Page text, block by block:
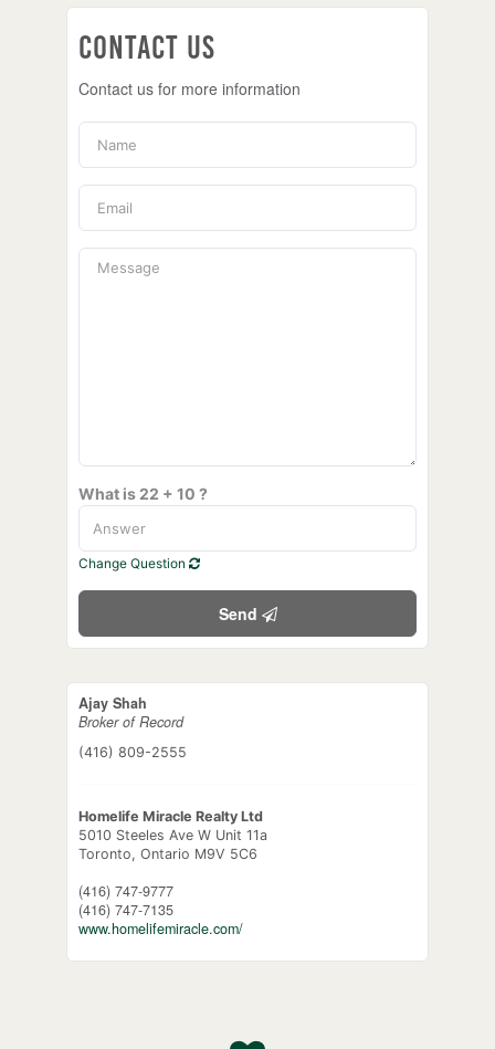
Contact Us
Contact us for more information
What is 22 + 10 ?
Change Question
Send
Ajay Shah
Broker of Record
(416) 809-2555
Homelife Miracle Realty Ltd
5010 Steeles Ave W Unit 11a
Toronto, Ontario M9V 5C6
(416) 747-9777
(416) 747-7135
www.homelifemiracle.com/